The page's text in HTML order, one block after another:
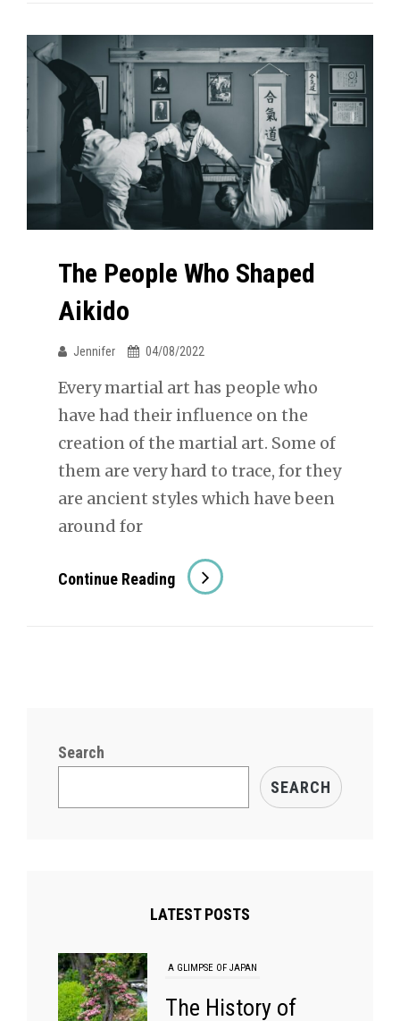
In
Japan
The People Who Shaped
Aikido
Jennifer 04/08/2022
Every martial art has people who
have had their influence on the
creation of the martial art. Some of
them are very hard to trace, for they
are ancient styles which have been
around for
Continue Reading The
People
Search
SEARCH
LATEST POSTS
A GLIMPSE OF JAPAN
The History of